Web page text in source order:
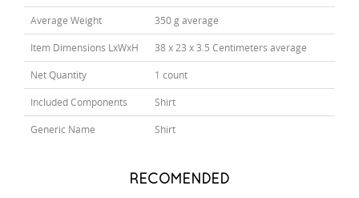
Average Weight 350 g average
Item Dimensions LxWxH 38 x 23 x 3.5 Centimeters average
Net Quantity 1 count
Included Components Shirt
Generic Name Shirt
RECOMENDED